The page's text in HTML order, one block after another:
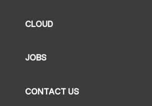
CLOUD
JOBS
CONTACT US